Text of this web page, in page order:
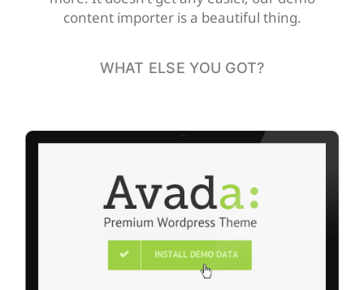
content importer is a beautiful thing.
WHAT ELSE YOU GOT?